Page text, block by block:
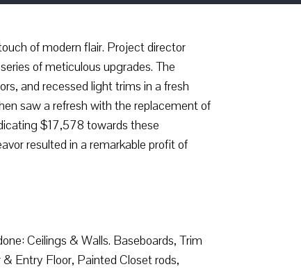
of modern flair. Project director
of meticulous upgrades. The
and recessed light trims in a fresh
saw a refresh with the replacement of
$17,578 towards these
resulted in a remarkable profit of
Ceilings & Walls. Baseboards, Trim
Entry Floor, Painted Closet rods,